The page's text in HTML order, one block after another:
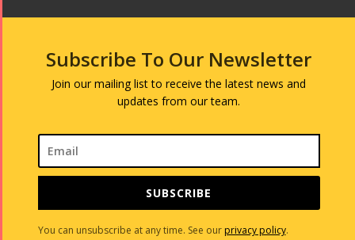
Subscribe To Our Newsletter
Join our mailing list to receive the latest news and
updates from our team.
SUBSCRIBE
You can unsubscribe at any time. See ourprivacy policy.